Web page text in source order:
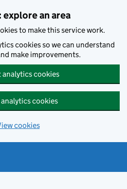
an area
to make this service work.
cookies so we can understand
make improvements.
analytics cookies
cookies
cookies